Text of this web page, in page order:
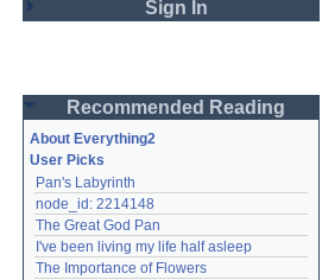
Sign In
Password
Remember me
Login
Recommended Reading
About Everything2
User Picks
Pan's Labyrinth
node_id: 2214148
The Great God Pan
I've been living my life half asleep
The Importance of Flowers